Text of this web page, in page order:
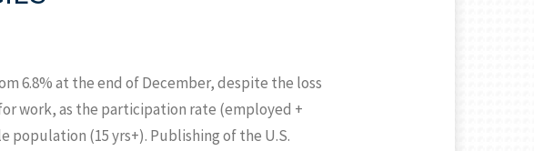
6.8% at the end of December, despite the loss
work, as the participation rate (employed +
(15 yrs+). Publishing of the U.S.